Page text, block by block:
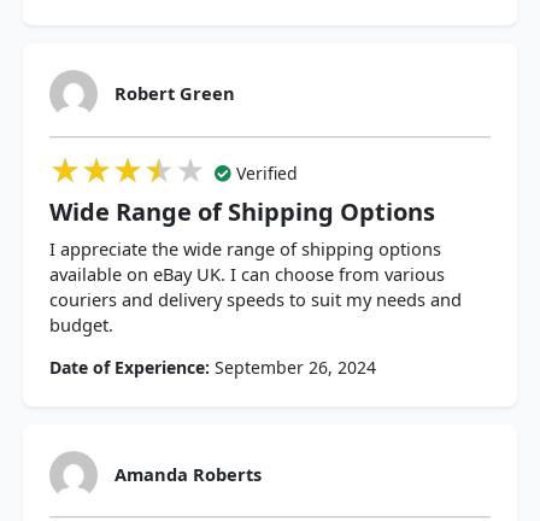
Robert Green
★★★★★
★★★★★
★★★★★ Verified
Wide Range of Shipping Options
I appreciate the wide range of shipping options
available on eBay UK. I can choose from various
couriers and delivery speeds to suit my needs and
budget.
Date of Experience: September 26, 2024
Amanda Roberts